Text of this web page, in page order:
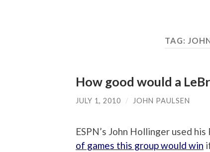
TAG:
How good would a
JULY 1, 2010 / JOHN PAULSEN
ESPN’s John Hollinger used
of games this group would win